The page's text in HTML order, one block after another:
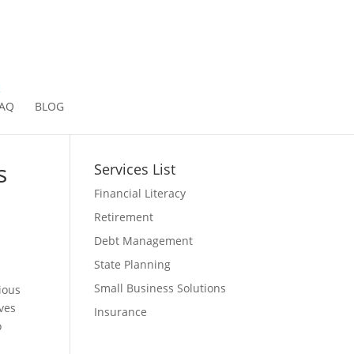
BLOG
Services List
Financial Literacy
Retirement
Debt Management
State Planning
Small Business Solutions
Insurance